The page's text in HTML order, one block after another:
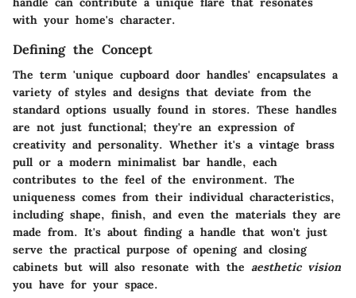
with your home's character.
Defining the Concept
The term 'unique cupboard door handles' encapsulates a
variety of styles and designs that deviate from the
standard options usually found in stores. These handles
are not just functional; they're an expression of
creativity and personality. Whether it's a vintage brass
pull or a modern minimalist bar handle, each
contributes to the feel of the environment. The
uniqueness comes from their individual characteristics,
including shape, finish, and even the materials they are
made from. It's about finding a handle that won't just
serve the practical purpose of opening and closing
cabinets but will also resonate with the aesthetic vision
you have for your space.